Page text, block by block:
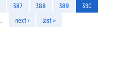
387 388 389
390
next › last »